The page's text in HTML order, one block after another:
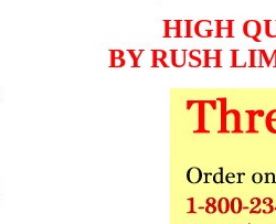
HIGH
BY RUSH